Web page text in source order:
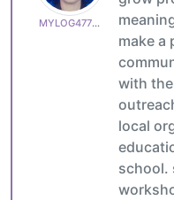
MYLOG47799627c6
make a
with
local
school.